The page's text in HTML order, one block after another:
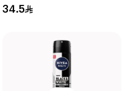
200Ml
34.5